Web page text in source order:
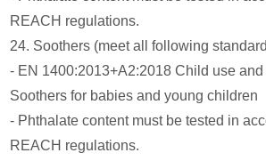
REACH regulations.
24. Soothers (meet all following
- EN 1400:2013+A2:2018 Child use
Soothers for babies and young children
- Phthalate content must be tested in
REACH regulations.